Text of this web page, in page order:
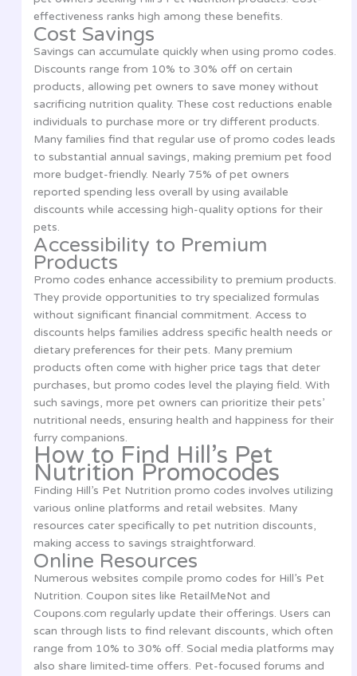
effectiveness ranks high among these benefits.
Cost Savings
Savings can accumulate quickly when using promo codes.
Discounts range from 10% to 30% off on certain
products, allowing pet owners to save money without
sacrificing nutrition quality. These cost reductions enable
individuals to purchase more or try different products.
Many families find that regular use of promo codes leads
to substantial annual savings, making premium pet food
more budget-friendly. Nearly 75% of pet owners
reported spending less overall by using available
discounts while accessing high-quality options for their
pets.
Accessibility to Premium
Products
Promo codes enhance accessibility to premium products.
They provide opportunities to try specialized formulas
without significant financial commitment. Access to
discounts helps families address specific health needs or
dietary preferences for their pets. Many premium
products often come with higher price tags that deter
purchases, but promo codes level the playing field. With
such savings, more pet owners can prioritize their pets’
nutritional needs, ensuring health and happiness for their
furry companions.
How to Find Hill’s Pet
Nutrition Promocodes
Finding Hill’s Pet Nutrition promo codes involves utilizing
various online platforms and retail websites. Many
resources cater specifically to pet nutrition discounts,
making access to savings straightforward.
Online Resources
Numerous websites compile promo codes for Hill’s Pet
Nutrition. Coupon sites like RetailMeNot and
Coupons.com regularly update their offerings. Users can
scan through lists to find relevant discounts, which often
range from 10% to 30% off. Social media platforms may
also share limited-time offers. Pet-focused forums and